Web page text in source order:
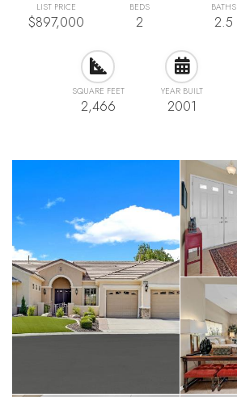
LIST PRICE
$897,000
BEDS
2
BATHS
2.5
SQUARE FEET
2,466
YEAR BUILT
2001